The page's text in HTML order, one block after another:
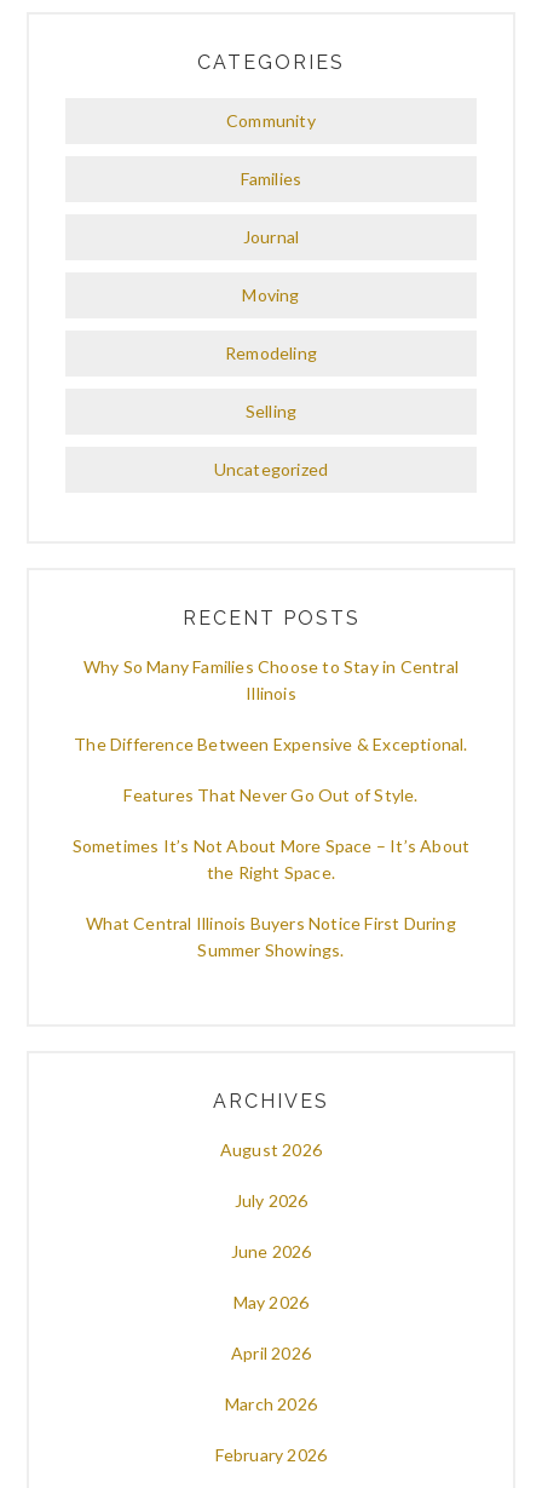
CATEGORIES
Community
Families
Journal
Moving
Remodeling
Selling
Uncategorized
RECENT POSTS
Why So Many Families Choose to Stay in Central
Illinois
The Difference Between Expensive & Exceptional.
Features That Never Go Out of Style.
Sometimes It’s Not About More Space – It’s About
the Right Space.
What Central Illinois Buyers Notice First During
Summer Showings.
ARCHIVES
August 2026
July 2026
June 2026
May 2026
April 2026
March 2026
February 2026